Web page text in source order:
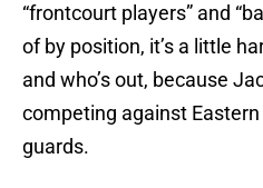
“frontcourt players” and
of by position, it’s a little
and who’s out, because
competing against
guards.